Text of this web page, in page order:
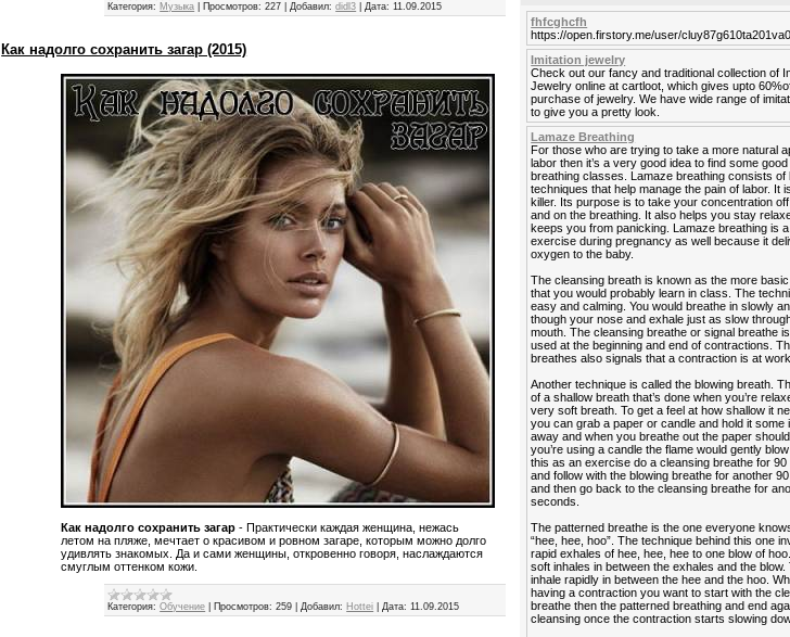
Категория: Музыка Просмотров: 227 |Добавил: didl3 |Дата: 11.09.2015
Как надолго сохранить загар (2015)
Как надолго сохранить загар - Практически каждая женщина, нежась
летом на пляже, мечтает о красивом и ровном загаре, которым можно долго
удивлять знакомых. Да и сами женщины, откровенно говоря, наслаждаются
смуглым оттенком кожи.
Категория: Обучение Просмотров: 259 |Добавил: Hottei |Дата: 11.09.2015
fhfcghcfh
https://open.firstory.me/user/
Imitation jewelry
Check out our fancy and traditional collection of
Jewelry online at cartloot, which gives upto
purchase of jewelry. We have wide range of
to give you a pretty look.
Lamaze Breathing
For those who are trying to take a more natural
labor then it’s a very good idea to find some
breathing classes. Lamaze breathing consists of
techniques that help manage the pain of labor. It
killer. Its purpose is to take your concentration
and on the breathing. It also helps you stay
keeps you from panicking. Lamaze breathing is
exercise during pregnancy as well because it
oxygen to the baby.
The cleansing breath is known as the more
that you would probably learn in class. The
easy and calming. You would breathe in slowly
though your nose and exhale just as slow
mouth. The cleansing breathe or signal breathe
used at the beginning and end of contractions.
breathes also signals that a contraction is at
Another technique is called the blowing breath.
of a shallow breath that’s done when you’re
very soft breath. To get a feel at how shallow it
you can grab a paper or candle and hold it some
away and when you breathe out the paper
you’re using a candle the flame would gently
this as an exercise do a cleansing breathe for
and follow with the blowing breathe for another
and then go back to the cleansing breathe for
seconds.
The patterned breathe is the one everyone
“hee, hee, hoo”. The technique behind this one
rapid exhales of hee, hee, hee to one blow of
soft inhales in between the exhales and the blow.
inhale rapidly in between the hee and the hoo.
having a contraction you want to start with the
breathe then the patterned breathing and end
cleansing once the contraction starts slowing